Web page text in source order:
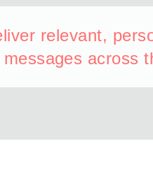
relevant,
messages across